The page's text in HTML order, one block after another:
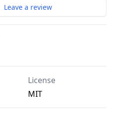
Leave a review
License
MIT